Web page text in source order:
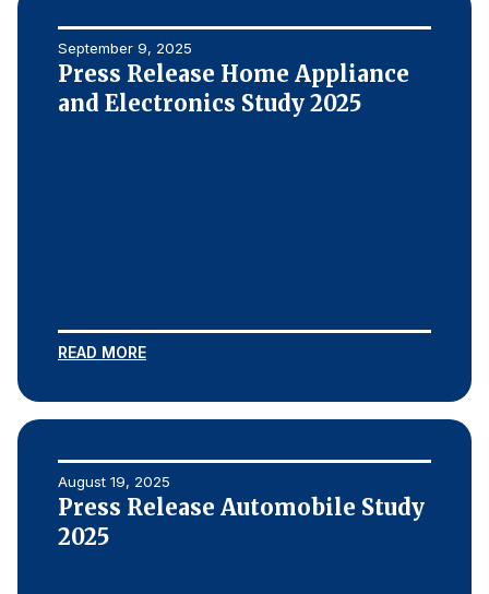
September 9, 2025
Press Release Home Appliance
and Electronics Study 2025
READ MORE
August 19, 2025
Press Release Automobile Study
2025